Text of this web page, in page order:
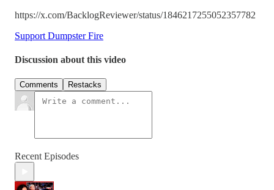
https://x.com/BacklogReviewer/status/1846217255052357782
Support Dumpster Fire
Discussion about this video
Comments Restacks
Recent Episodes